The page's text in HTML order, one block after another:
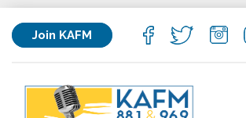
Join KAFM